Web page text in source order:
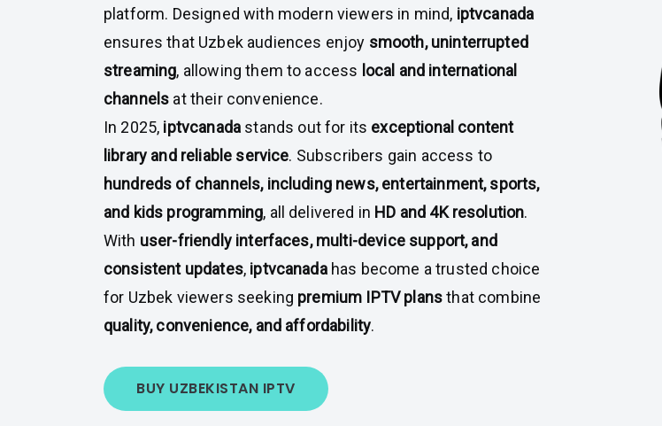
platform. Designed with modern viewers in mind, iptvcanada
ensures that Uzbek audiences enjoy smooth, uninterrupted
streaming, allowing them to access local and international
channels at their convenience.
In 2025, iptvcanada stands out for its exceptional content
library and reliable service. Subscribers gain access to
hundreds of channels, including news, entertainment, sports,
and kids programming, all delivered in HD and 4K resolution.
With user-friendly interfaces, multi-device support, and
consistent updates, iptvcanadahas become a trusted choice
for Uzbek viewers seeking premium IPTV plansthat combine
quality, convenience, and affordability.
BUY UZBEKISTAN IPTV